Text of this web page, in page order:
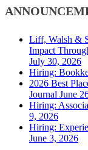
Liff, Walsh &
Impact
July 30, 2026
Hiring:
2026 Best
Journal June
Hiring:
9, 2026
Hiring:
June 3, 2026